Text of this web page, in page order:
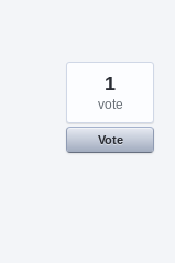
1
vote
Vote